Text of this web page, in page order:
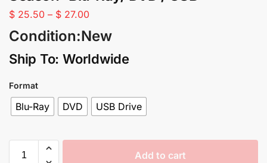
$ 25.50 – $ 27.00
Condition:New
Ship To: Worldwide
Format
Blu-Ray DVD USB Drive
Add to cart